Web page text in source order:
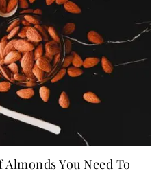
You Need To